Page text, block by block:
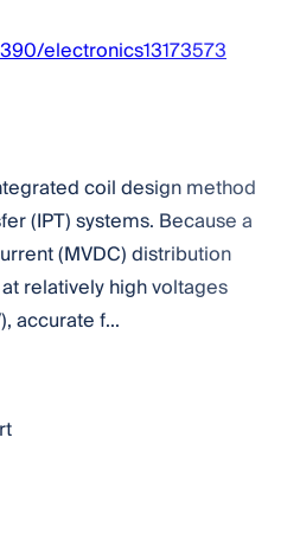
electronics13173573
coil design method
(IPT) systems. Because a
(MVDC) distribution
relatively high voltages
accurate f...